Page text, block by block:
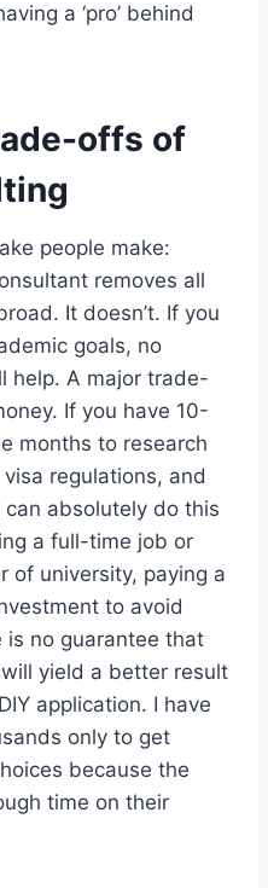
a ‘pro’ behind
offs of
people make:
removes all
It doesn’t. If you
goals, no
help. A major trade-
If you have 10-
months to research
regulations, and
absolutely do this
a full-time job or
of university, paying a
to avoid
is no guarantee that
will yield a better result
application. I have
only to get
because the
time on their